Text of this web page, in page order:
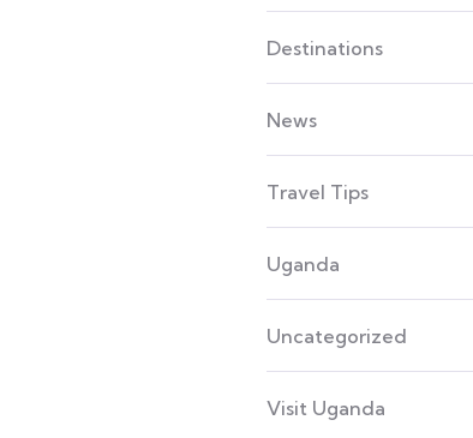
Destinations
News
Travel Tips
Uganda
Uncategorized
Visit Uganda